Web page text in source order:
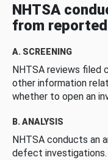
NHTSA
from
A. SCREENING
NHTSA reviews filed
other information
whether to open an
B. ANALYSIS
NHTSA conducts an
defect